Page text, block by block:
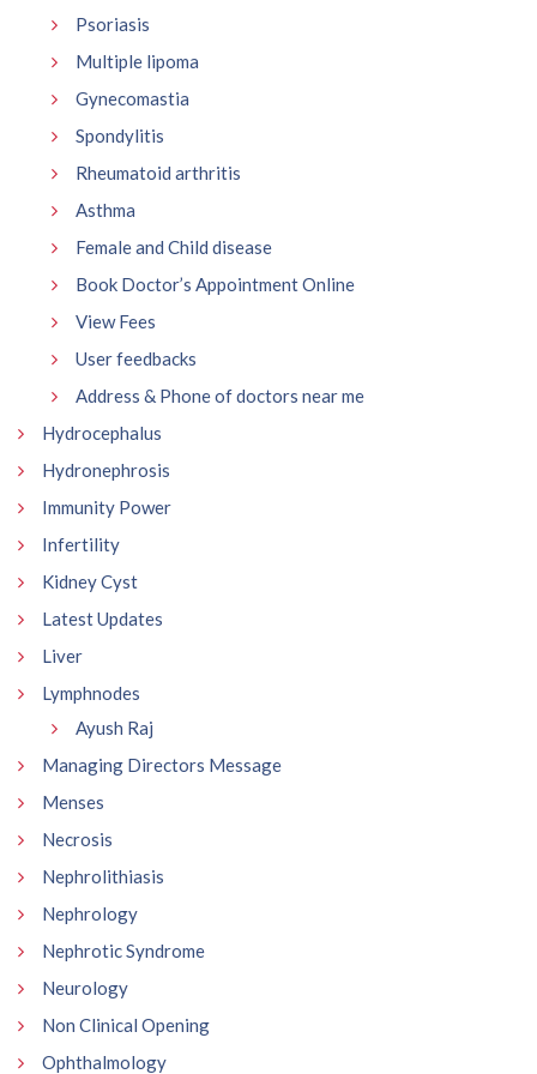
Psoriasis
Multiple lipoma
Gynecomastia
Spondylitis
Rheumatoid arthritis
Asthma
Female and Child disease
Book Doctor’s Appointment Online
View Fees
User feedbacks
Address & Phone of doctors near me
Hydrocephalus
Hydronephrosis
Immunity Power
Infertility
Kidney Cyst
Latest Updates
Liver
Lymphnodes
Ayush Raj
Managing Directors Message
Menses
Necrosis
Nephrolithiasis
Nephrology
Nephrotic Syndrome
Neurology
Non Clinical Opening
Ophthalmology